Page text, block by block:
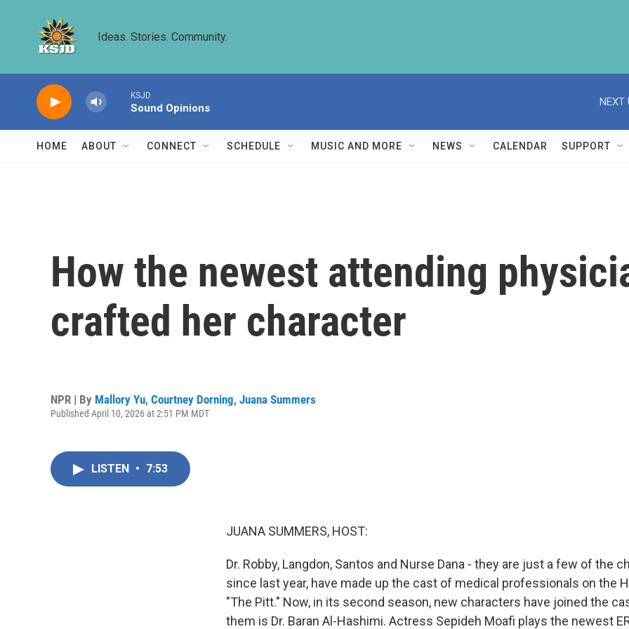
Ideas. Stories. Community.
KSJD
Sound Opinions
NEXT
HOME ABOUT CONNECT SCHEDULE MUSIC AND MORE NEWS CALENDAR SUPPORT
How the newest attending
crafted her character
NPR | By Mallory Yu, Courtney Dorning, Juana Summers
Published April 10, 2026 at 2:51 PM MDT
LISTEN • 7:53
JUANA SUMMERS, HOST:
Dr. Robby, Langdon, Santos and Nurse Dana - they are just a few of the
since last year, have made up the cast of medical professionals on the
"The Pitt." Now, in its second season, new characters have joined the
them is Dr. Baran Al-Hashimi. Actress Sepideh Moafi plays the newest